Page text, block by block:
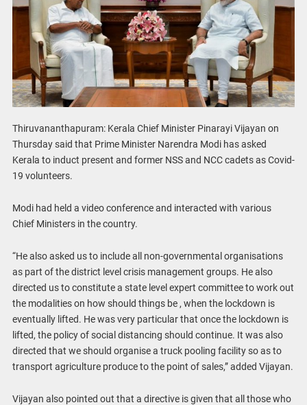
Thiruvananthapuram: Kerala Chief Minister Pinarayi Vijayan on
Thursday said that Prime Minister Narendra Modi has asked
Kerala to induct present and former NSS and NCC cadets as Covid-
19 volunteers.
Modi had held a video conference and interacted with various
Chief Ministers in the country.
“He also asked us to include all non-governmental organisations
as part of the district level crisis management groups. He also
directed us to constitute a state level expert committee to work out
the modalities on how should things be , when the lockdown is
eventually lifted. He was very particular that once the lockdown is
lifted, the policy of social distancing should continue. It was also
directed that we should organise a truck pooling facility so as to
transport agriculture produce to the point of sales,” added Vijayan.
Vijayan also pointed out that a directive is given that all those who